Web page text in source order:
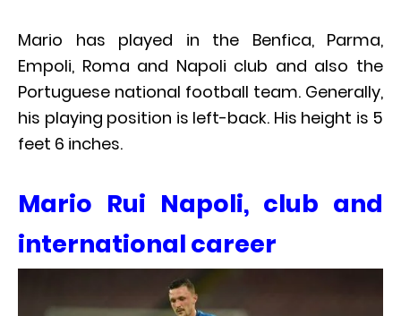
Mario has played in the Benfica, Parma,
Empoli, Roma and Napoli club and also the
Portuguese national football team. Generally,
his playing position is left-back. His height is 5
feet 6 inches.
Mario Rui Napoli, club and
international career